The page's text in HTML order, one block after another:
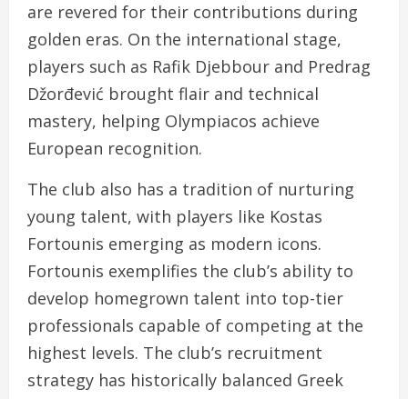
are revered for their contributions during
golden eras. On the international stage,
players such as Rafik Djebbour and Predrag
Džorđević brought flair and technical
mastery, helping Olympiacos achieve
European recognition.
The club also has a tradition of nurturing
young talent, with players like Kostas
Fortounis emerging as modern icons.
Fortounis exemplifies the club’s ability to
develop homegrown talent into top-tier
professionals capable of competing at the
highest levels. The club’s recruitment
strategy has historically balanced Greek